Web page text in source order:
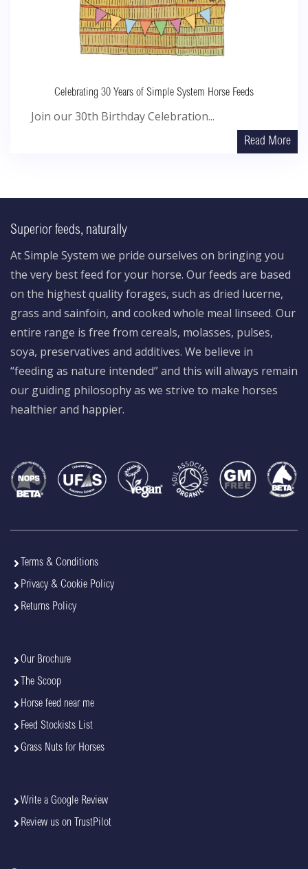
Celebrating 30 Years of Simple System Horse Feeds
Join our 30th Birthday Celebration...
Read More
Superior feeds, naturally
At Simple System we pride ourselves on bringing you
the very best feed for your horse. Our feeds are based
on the highest quality forages, such as dried lucerne,
grass and sainfoin, and cooked whole meal linseed. Our
entire range is free from cereals, molasses, pulses,
soya, preservatives and additives. We believe in
“feeding as nature intended” and this will always remain
our guiding philosophy as we strive to make horses
healthier and happier.
Terms & Conditions
Privacy & Cookie Policy
Returns Policy
Our Brochure
The Scoop
Horse feed near me
Feed Stockists List
Grass Nuts for Horses
Write a Google Review
Review us on TrustPilot